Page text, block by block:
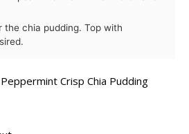
the chia pudding. Top with
Peppermint Crisp Chia Pudding